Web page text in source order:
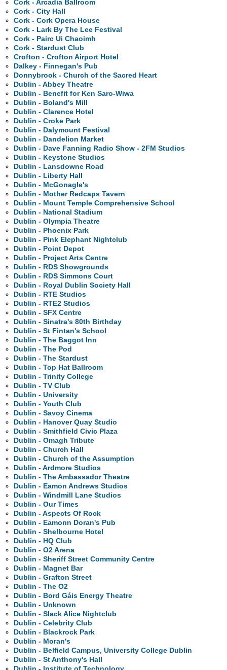
Cork - Arcadia Ballroom
Cork - City Hall
Cork - Cork Opera House
Cork - Lark By The Lee Festival
Cork - Pairc Ui Chaoimh
Cork - Stardust Club
Crofton - Crofton Airport Hotel
Dalkey - Finnegan's Pub
Donnybrook - Church of the Sacred Heart
Dublin - Abbey Theatre
Dublin - Benefit for Ken Saro-Wiwa
Dublin - Boland's Mill
Dublin - Clarence Hotel
Dublin - Croke Park
Dublin - Dalymount Festival
Dublin - Dandelion Market
Dublin - Dave Fanning Radio Show - 2FM Studios
Dublin - Keystone Studios
Dublin - Lansdowne Road
Dublin - Liberty Hall
Dublin - McGonagle's
Dublin - Mother Redcaps Tavern
Dublin - Mount Temple Comprehensive School
Dublin - National Stadium
Dublin - Olympia Theatre
Dublin - Phoenix Park
Dublin - Pink Elephant Nightclub
Dublin - Point Depot
Dublin - Project Arts Centre
Dublin - RDS Showgrounds
Dublin - RDS Simmons Court
Dublin - Royal Dublin Society Hall
Dublin - RTE Studios
Dublin - RTE2 Studios
Dublin - SFX Centre
Dublin - Sinatra's 80th Birthday
Dublin - St Fintan's School
Dublin - The Baggot Inn
Dublin - The Pod
Dublin - The Stardust
Dublin - Top Hat Ballroom
Dublin - Trinity College
Dublin - TV Club
Dublin - University
Dublin - Youth Club
Dublin - Savoy Cinema
Dublin - Hanover Quay Studio
Dublin - Smithfield Civic Plaza
Dublin - Omagh Tribute
Dublin - Church Hall
Dublin - Church of the Assumption
Dublin - Ardmore Studios
Dublin - The Ambassador Theatre
Dublin - Eamon Andrews Studios
Dublin - Windmill Lane Studios
Dublin - Our Times
Dublin - Aspects Of Rock
Dublin - Eamonn Doran's Pub
Dublin - Shelbourne Hotel
Dublin - HQ Club
Dublin - O2 Arena
Dublin - Sheriff Street Community Centre
Dublin - Magnet Bar
Dublin - Grafton Street
Dublin - The O2
Dublin - Bord Gáis Energy Theatre
Dublin - Unknown
Dublin - Slack Alice Nightclub
Dublin - Celebrity Club
Dublin - Blackrock Park
Dublin - Moran's
Dublin - Belfield Campus, University College Dublin
Dublin - St Anthony's Hall